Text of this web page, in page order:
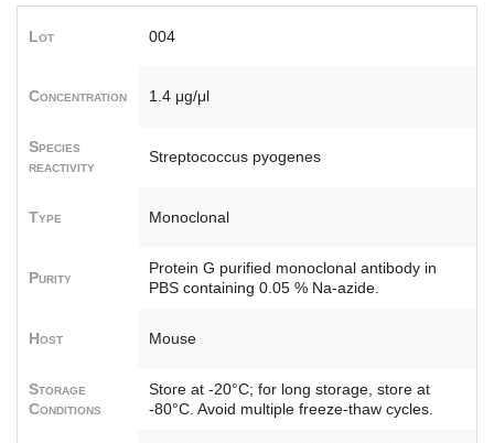
Lot 004
Concentration 1.4 μg/μl
Species
reactivity
Streptococcus pyogenes
Type Monoclonal
Purity
Protein G purified monoclonal antibody in
PBS containing 0.05 % Na-azide.
Host Mouse
Storage
Conditions
Store at -20°C; for long storage, store at
-80°C. Avoid multiple freeze-thaw cycles.